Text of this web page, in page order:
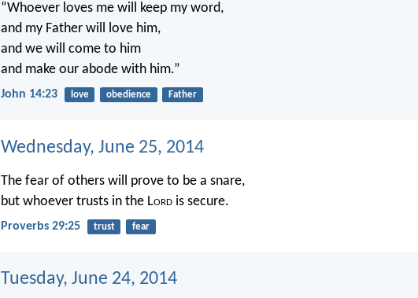
“Whoever loves me will keep my word,
and my Father will love him,
and we will come to him
and make our abode with him.”
John 14:23 love obedience Father
Wednesday, June 25, 2014
The fear of others will prove to be a snare,
but whoever trusts in the Lord is secure.
Proverbs 29:25 trust fear
Tuesday, June 24, 2014